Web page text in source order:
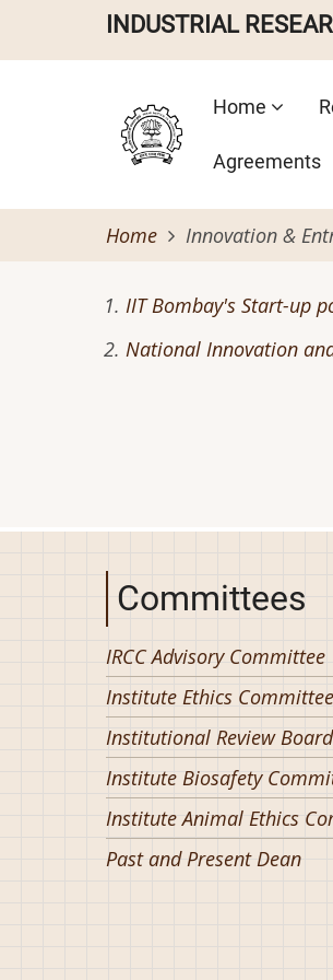
INDUSTRIAL
Main
Home
Agreements
Home Innovation &
IIT Bombay's Start-up
National Innovation
Committees
IRCC Advisory Committee
Institute Ethics Committee
Institutional Review Board
Institute Biosafety
Institute Animal Ethics
Past and Present Dean